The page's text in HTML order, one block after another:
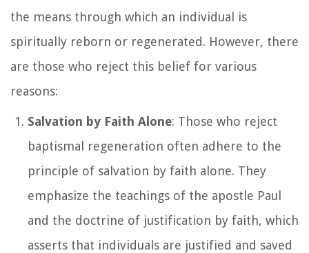
the means through which an individual is
spiritually reborn or regenerated. However, there
are those who reject this belief for various
reasons:
Salvation by Faith Alone: Those who reject
baptismal regeneration often adhere to the
principle of salvation by faith alone. They
emphasize the teachings of the apostle Paul
and the doctrine of justification by faith, which
asserts that individuals are justified and saved